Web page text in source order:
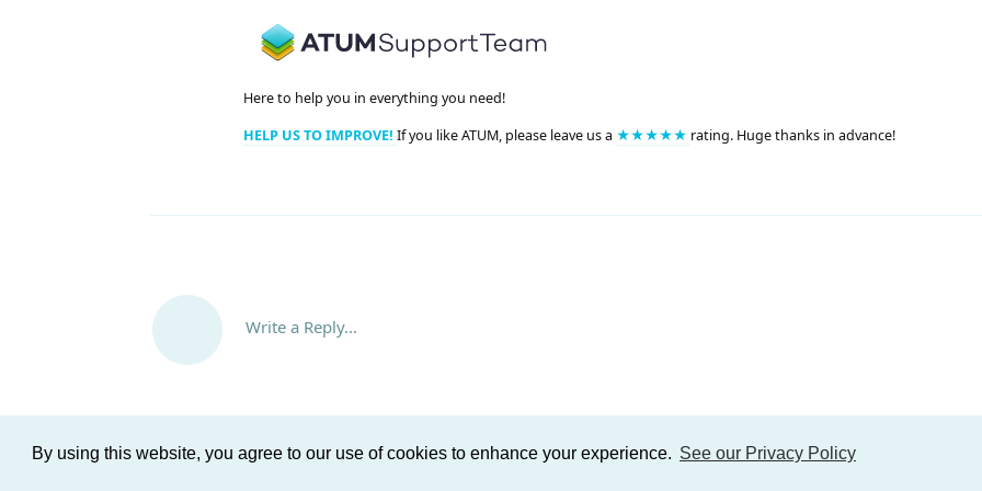
By using this website, you agree to our use of cookies to enhance your experience. See our Privacy Policy
Here to help you in everything you need!
HELP US TO IMPROVE! If you like ATUM, please leave us a ★★★★★ rating. Huge thanks in advance!
Write a Reply...